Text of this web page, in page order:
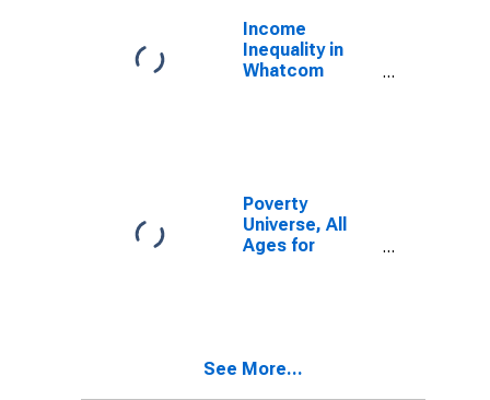
Income
Inequality in
Whatcom
Poverty
Universe, All
Ages for
See More...